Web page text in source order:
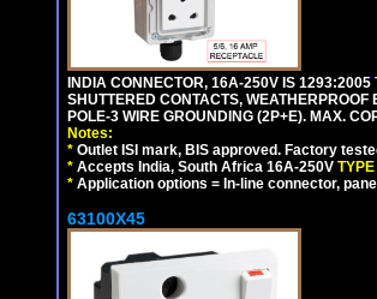
INDIA CONNECTOR, 16A-250V IS 1293:2005
SHUTTERED CONTACTS,
POLE-3 WIRE GROUNDING (2P+E). MAX.
Notes:
* Outlet ISI mark, BIS approved. Factory
* Accepts India, South Africa 16A-250V
* Application options = In-line connector,
63100X45